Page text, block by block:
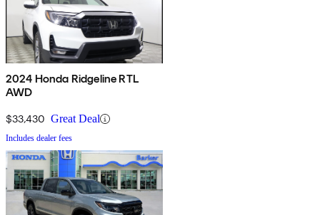
2024 Honda Ridgeline RTL
AWD
$33,430 Great Deal
Includes dealer fees